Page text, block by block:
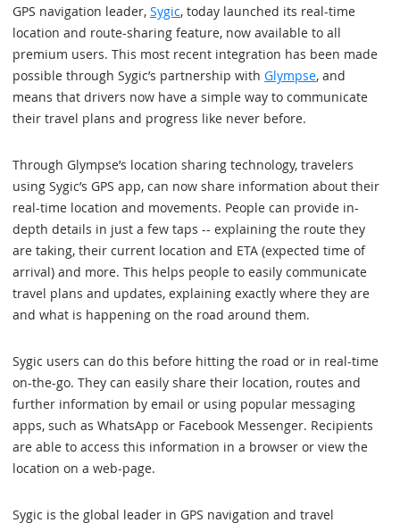
GPS navigation leader, Sygic, today launched its real-time
location and route-sharing feature, now available to all
premium users. This most recent integration has been made
possible through Sygic’s partnership with Glympse, and
means that drivers now have a simple way to communicate
their travel plans and progress like never before.
Through Glympse’s location sharing technology, travelers
using Sygic’s GPS app, can now share information about their
real-time location and movements. People can provide in-
depth details in just a few taps -- explaining the route they
are taking, their current location and ETA (expected time of
arrival) and more. This helps people to easily communicate
travel plans and updates, explaining exactly where they are
and what is happening on the road around them.
Sygic users can do this before hitting the road or in real-time
on-the-go. They can easily share their location, routes and
further information by email or using popular messaging
apps, such as WhatsApp or Facebook Messenger. Recipients
are able to access this information in a browser or view the
location on a web-page.
Sygic is the global leader in GPS navigation and travel